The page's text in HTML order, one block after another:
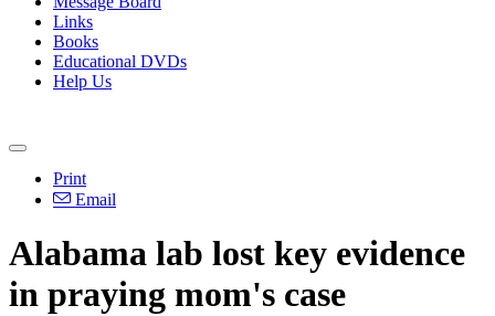
Links
Books
Educational DVDs
Help Us
Print
Email
Alabama lab lost key evidence
in praying mom's case